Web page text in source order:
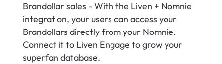
Brandollar sales - With the Liven + Nomnie
integration, your users can access your
Brandollars directly from your Nomnie.
Connect it to Liven Engage to grow your
superfan database.